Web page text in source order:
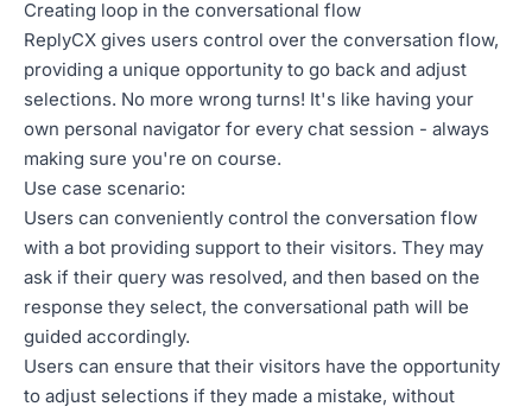
Creating loop in the conversational flow
ReplyCX gives users control over the conversation flow,
providing a unique opportunity to go back and adjust
selections. No more wrong turns! It's like having your
own personal navigator for every chat session - always
making sure you're on course.
Use case scenario:
Users can conveniently control the conversation flow
with a bot providing support to their visitors. They may
ask if their query was resolved, and then based on the
response they select, the conversational path will be
guided accordingly.
Users can ensure that their visitors have the opportunity
to adjust selections if they made a mistake, without